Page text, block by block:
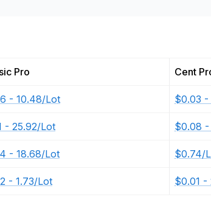
Pro
- 10.48/Lot
- 25.92/Lot
- 18.68/Lot
- 1.73/Lot
Cent
$0.03 -
$0.08 -
$0.74/
$0.01 -